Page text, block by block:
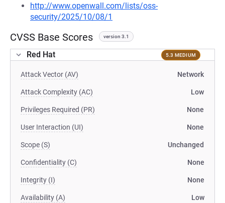
http://www.openwall.com/lists/oss-
security/2025/10/08/1
CVSS Base Scores version 3.1
Red Hat 5.3 MEDIUM
Attack Vector (AV) Network
Attack Complexity (AC) Low
Privileges Required (PR) None
User Interaction (UI) None
Scope (S) Unchanged
Confidentiality (C) None
Integrity (I) None
Availability (A) Low